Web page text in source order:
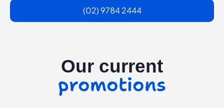
(02) 9784 2444
Our current
promotions